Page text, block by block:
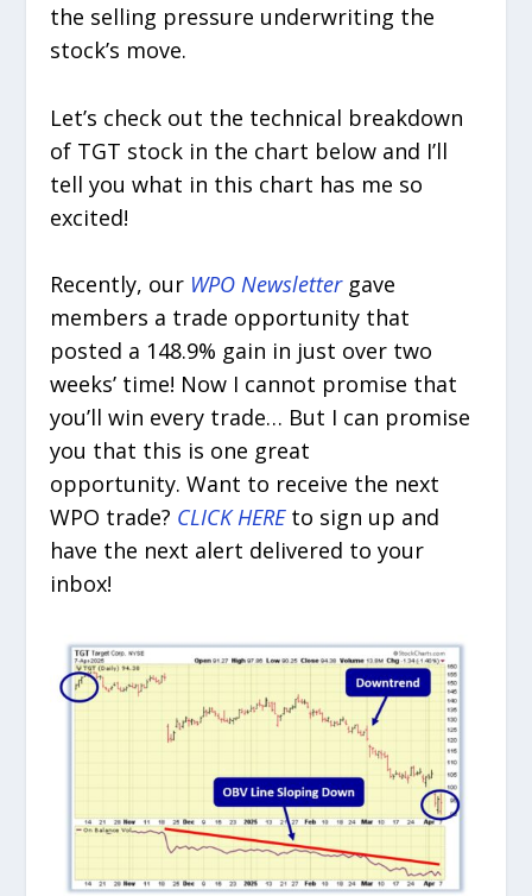
the selling pressure underwriting the
stock’s move.
Let’s check out the technical breakdown
of TGT stock in the chart below and I’ll
tell you what in this chart has me so
excited!
Recently, our WPO Newslettergave
members a trade opportunity that
posted a 148.9% gain in just over two
weeks’ time! Now I cannot promise that
you’ll win every trade… But I can promise
you that this is one great
opportunity. Want to receive the next
WPO trade? CLICK HEREto sign up and
have the next alert delivered to your
inbox!